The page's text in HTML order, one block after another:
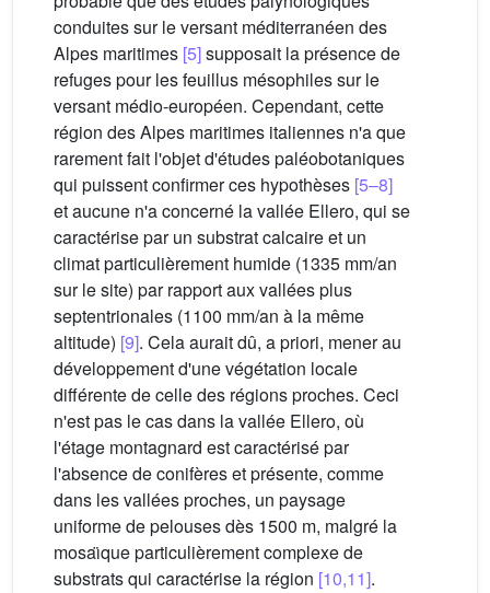
conduites sur le versant méditerranéen des
Alpes maritimes [5]supposait la présence de
refuges pour les feuillus mésophiles sur le
versant médio-européen. Cependant, cette
région des Alpes maritimes italiennes n'a que
rarement fait l'objet d'études paléobotaniques
qui puissent confirmer ces hypothèses [5–8]
et aucune n'a concerné la vallée Ellero, qui se
caractérise par un substrat calcaire et un
climat particulièrement humide (1335 mm/an
sur le site) par rapport aux vallées plus
septentrionales (1100 mm/an à la même
altitude) [9]. Cela aurait dû, a priori, mener au
développement d'une végétation locale
différente de celle des régions proches. Ceci
n'est pas le cas dans la vallée Ellero, où
l'étage montagnard est caractérisé par
l'absence de conifères et présente, comme
dans les vallées proches, un paysage
uniforme de pelouses dès 1500 m, malgré la
mosaı̈que particulièrement complexe de
substrats qui caractérise la région [10,11].